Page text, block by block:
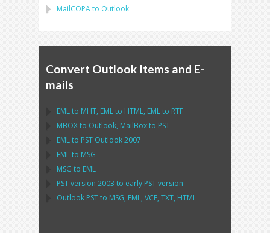
MailCOPAto Outlook
Convert Outlook Items and E-
mails
EMLto MHT, EMLto HTML, EMLto RTF
MBOXto Outlook, MailBoxto PST
EMLto PST Outlook2007
EMLto MSG
MSG to EML
PSTversion 2003 to early PSTversion
Outlook PSTto MSG, EML, VCF, TXT, HTML